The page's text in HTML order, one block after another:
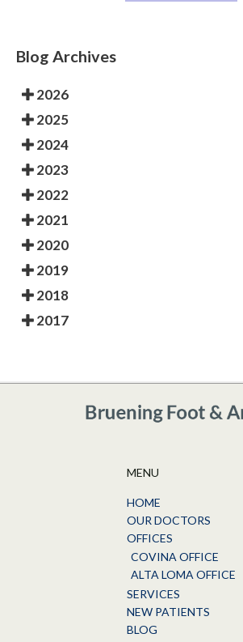
Blog Archives
2026
2025
2024
2023
2022
2021
2020
2019
2018
2017
MENU
HOME
OUR DOCTORS
OFFICES
COVINA OFFICE
ALTA LOMA OFFICE
SERVICES
NEW PATIENTS
BLOG